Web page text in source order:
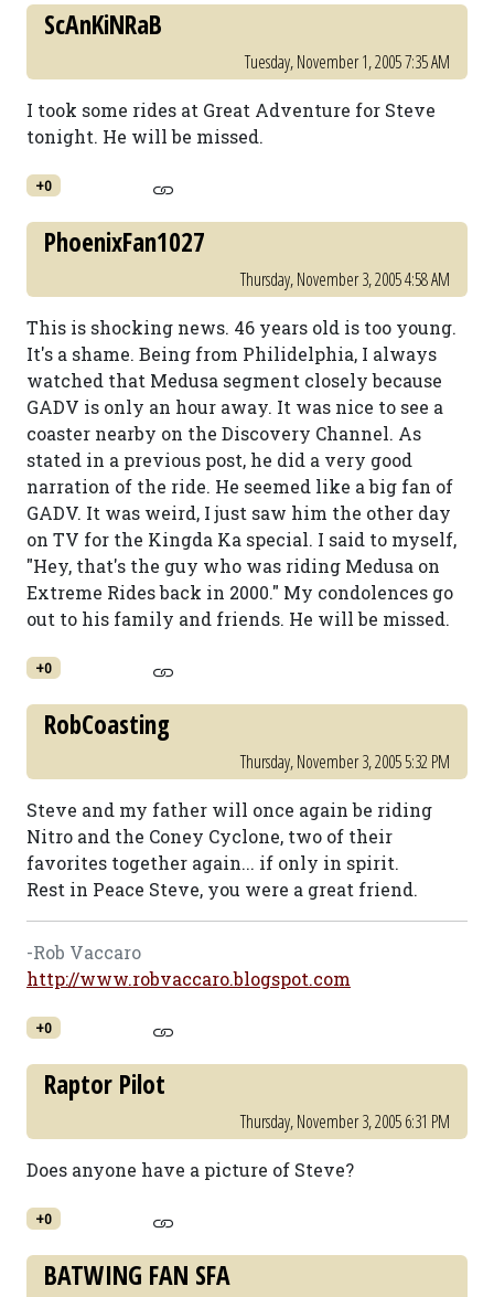
ScAnKiNRaB
Tuesday, November 1, 2005 7:35 AM
I took some rides at Great Adventure for Steve
tonight. He will be missed.
+0
PhoenixFan1027
Thursday, November 3, 2005 4:58 AM
This is shocking news. 46 years old is too young.
It's a shame. Being from Philidelphia, I always
watched that Medusa segment closely because
GADV is only an hour away. It was nice to see a
coaster nearby on the Discovery Channel. As
stated in a previous post, he did a very good
narration of the ride. He seemed like a big fan of
GADV. It was weird, I just saw him the other day
on TV for the Kingda Ka special. I said to myself,
"Hey, that's the guy who was riding Medusa on
Extreme Rides back in 2000." My condolences go
out to his family and friends. He will be missed.
+0
RobCoasting
Thursday, November 3, 2005 5:32 PM
Steve and my father will once again be riding
Nitro and the Coney Cyclone, two of their
favorites together again... if only in spirit.
Rest in Peace Steve, you were a great friend.
-Rob Vaccaro
http://www.robvaccaro.blogspot.com
+0
Raptor Pilot
Thursday, November 3, 2005 6:31 PM
Does anyone have a picture of Steve?
+0
BATWING FAN SFA